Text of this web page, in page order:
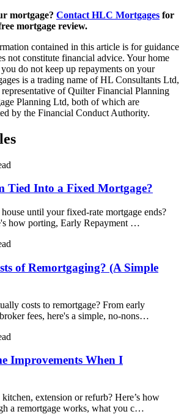
mortgage? Contact HLC Mortgages for
mortgage review.
contained in this article is for guidance
not constitute financial advice. Your home
do not keep up repayments on your
is a trading name of HL Consultants Ltd,
of Quilter Financial Planning
Planning Ltd, both of which are
by the Financial Conduct Authority.
Tied Into a Fixed Mortgage?
until your fixed-rate mortgage ends?
how porting, Early Repayment …
of Remortgaging? (A Simple
costs to remortgage? From early
fees, here's a simple, no-nons…
Improvements When I
extension or refurb? Here’s how
a remortgage works, what you c…